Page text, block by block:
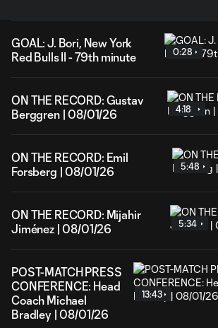
GOAL: J. Bori, New York
Red Bulls II - 79th minute
0:28
ON THE RECORD: Gustav
Berggren | 08/01/26
4:18
ON THE RECORD: Emil
Forsberg | 08/01/26
5:48
ON THE RECORD: Mijahir
Jiménez | 08/01/26
5:34
POST-MATCH PRESS
CONFERENCE: Head
Coach Michael
Bradley | 08/01/26
13:43